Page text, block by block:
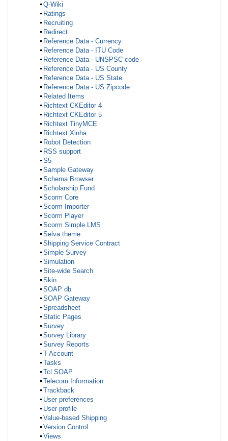
Q-Wiki
Ratings
Recruiting
Redirect
Reference Data - Currency
Reference Data - ITU Code
Reference Data - UNSPSC code
Reference Data - US County
Reference Data - US State
Reference Data - US Zipcode
Related Items
Richtext CKEditor 4
Richtext CKEditor 5
Richtext TinyMCE
Richtext Xinha
Robot Detection
RSS support
S5
Sample Gateway
Schema Browser
Scholarship Fund
Scorm Core
Scorm Importer
Scorm Player
Scorm Simple LMS
Selva theme
Shipping Service Contract
Simple Survey
Simulation
Site-wide Search
Skin
SOAP db
SOAP Gateway
Spreadsheet
Static Pages
Survey
Survey Library
Survey Reports
T Account
Tasks
Tcl SOAP
Telecom Information
Trackback
User preferences
User profile
Value-based Shipping
Version Control
Views